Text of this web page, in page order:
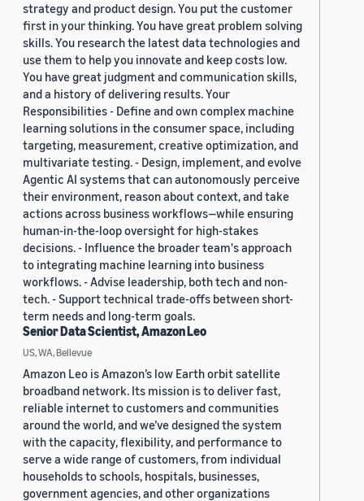
strategy and product design. You put the customer
first in your thinking. You have great problem solving
skills. You research the latest data technologies and
use them to help you innovate and keep costs low.
You have great judgment and communication skills,
and a history of delivering results. Your
Responsibilities - Define and own complex machine
learning solutions in the consumer space, including
targeting, measurement, creative optimization, and
multivariate testing. - Design, implement, and evolve
Agentic AI systems that can autonomously perceive
their environment, reason about context, and take
actions across business workflows—while ensuring
human-in-the-loop oversight for high-stakes
decisions. - Influence the broader team's approach
to integrating machine learning into business
workflows. - Advise leadership, both tech and non-
tech. - Support technical trade-offs between short-
term needs and long-term goals.
Senior Data Scientist, Amazon Leo
US, WA, Bellevue
Amazon Leo is Amazon’s low Earth orbit satellite
broadband network. Its mission is to deliver fast,
reliable internet to customers and communities
around the world, and we’ve designed the system
with the capacity, flexibility, and performance to
serve a wide range of customers, from individual
households to schools, hospitals, businesses,
government agencies, and other organizations